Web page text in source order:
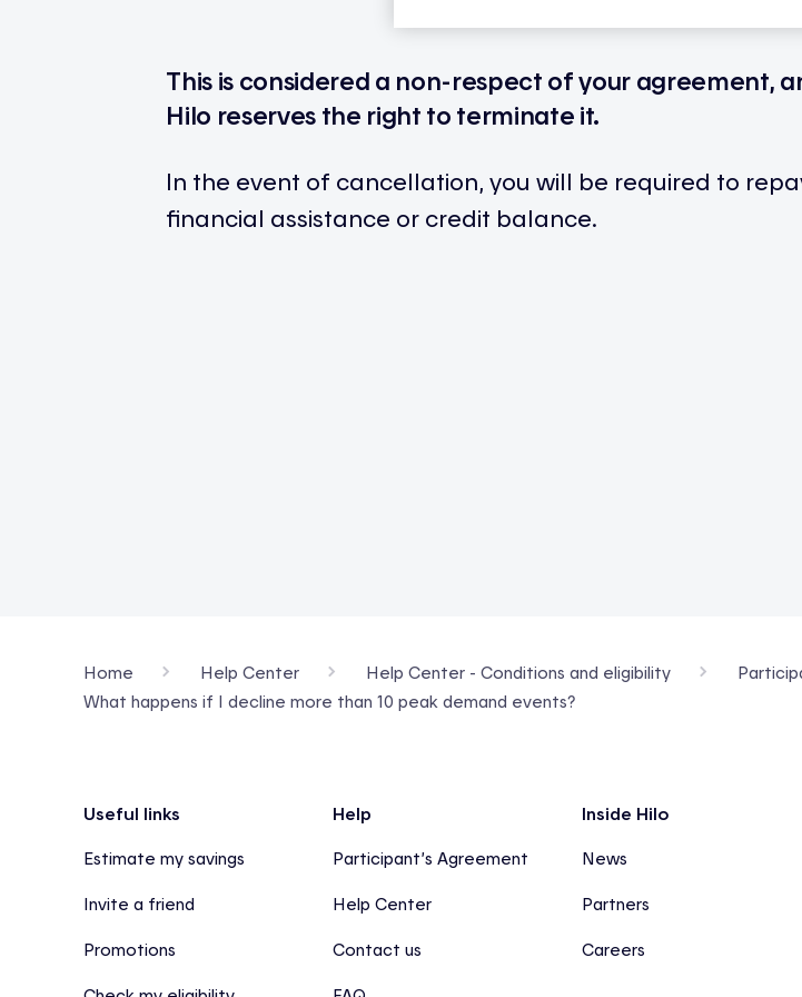
This is considered a non-respect of your agreement,
Hilo reserves the right to terminate it.
In the event of cancellation, you will be required to
financial assistance or credit balance.
Home Help Center Help Center - Conditions and eligibility
What happens if I decline more than 10 peak demand events?
Footer
Useful links
Estimate my savings
Invite a friend
Promotions
Help
Participant’s Agreement
Help Center
Contact us
Inside Hilo
News
Partners
Careers